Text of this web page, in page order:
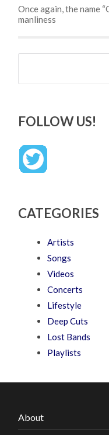
Once again, the name
manliness
Search
FOLLOW US!
CATEGORIES
Artists
Songs
Videos
Concerts
Lifestyle
Deep Cuts
Lost Bands
Playlists
About